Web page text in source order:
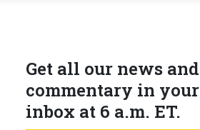
Get all our news and
commentary in your
inbox at 6 a.m. ET.